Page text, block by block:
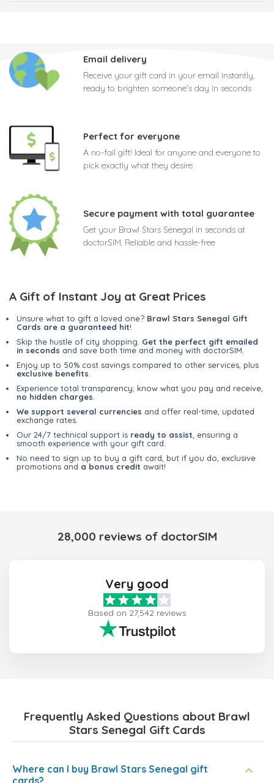
Email delivery
Receive your gift card in your email instantly,
ready to brighten someone's day in seconds
Perfect for everyone
A no-fail gift! Ideal for anyone and everyone to
pick exactly what they desire
Secure payment with total guarantee
Get your Brawl Stars Senegal in seconds at
doctorSIM. Reliable and hassle-free
A Gift of Instant Joy at Great Prices
Unsure what to gift a loved one? Brawl Stars Senegal Gift
Cards are a guaranteed hit!
Skip the hustle of city shopping. Get the perfect gift emailed
in seconds and save both time and money with doctorSIM.
Enjoy up to 50% cost savings compared to other services, plus
exclusive benefits
Experience total transparency; know what you pay and receive,
no hidden charges
We support several currencies and offer real-time, updated
exchange rates.
Our 24/7 technical support is ready to assist , ensuring a
smooth experience with your gift card.
No need to sign up to buy a gift card, but if you do, exclusive
promotions and a bonus credit await!
28,000 reviews of doctorSIM
Very good
Based on 27,542 reviews
Frequently Asked Questions about Brawl
Stars Senegal Gift Cards
Where can I buy Brawl Stars Senegal gift